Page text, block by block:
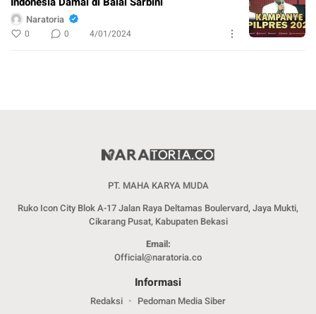
Naratoria
0 0 4/01/2024
PT. MAHA KARYA MUDA
Ruko Icon City Blok A-17 Jalan Raya Deltamas Boulervard, Jaya Mukti,
Cikarang Pusat, Kabupaten Bekasi
Email:
Official@naratoria.co
Informasi
Redaksi Pedoman Media Siber